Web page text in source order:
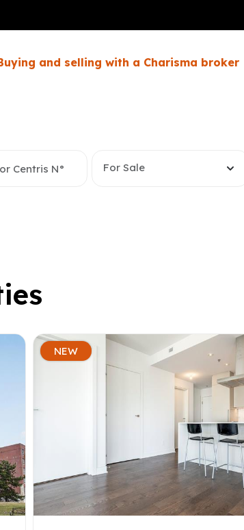
and selling with a Charisma broker
For Sale
NEW